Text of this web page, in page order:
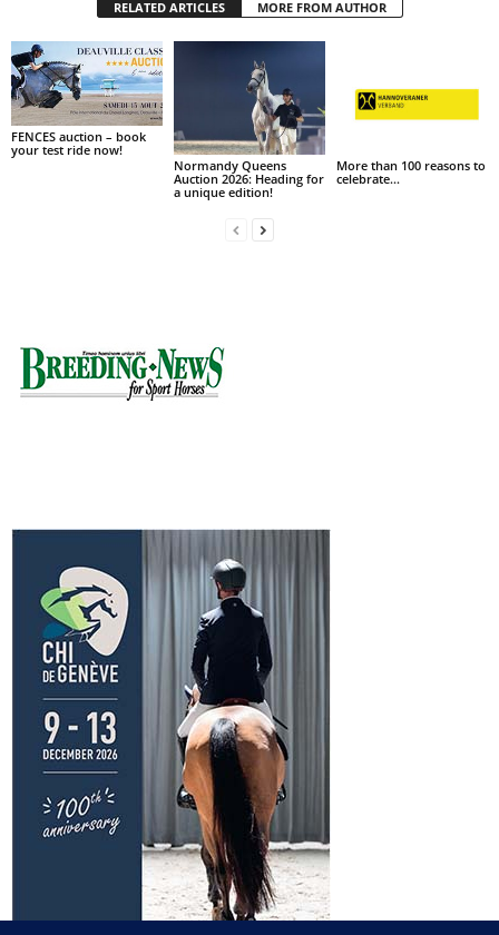
RELATED ARTICLES MORE FROM AUTHOR
FENCES auction – book
your test ride now!
Normandy Queens
Auction 2026: Heading for
a unique edition!
More than 100 reasons to
celebrate…